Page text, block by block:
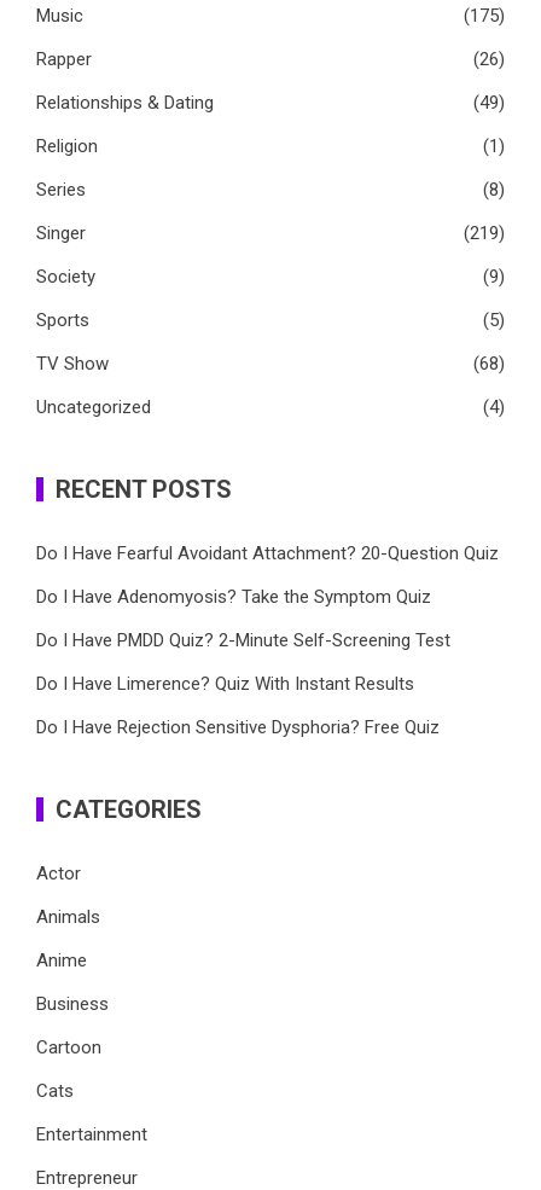
Music
(175)
Rapper
(26)
Relationships & Dating
(49)
Religion
(1)
Series
(8)
Singer
(219)
Society
(9)
Sports
(5)
TV Show
(68)
Uncategorized
(4)
RECENT POSTS
Do I Have Fearful Avoidant Attachment? 20-Question Quiz
Do I Have Adenomyosis? Take the Symptom Quiz
Do I Have PMDD Quiz? 2-Minute Self-Screening Test
Do I Have Limerence? Quiz With Instant Results
Do I Have Rejection Sensitive Dysphoria? Free Quiz
CATEGORIES
Actor
Animals
Anime
Business
Cartoon
Cats
Entertainment
Entrepreneur